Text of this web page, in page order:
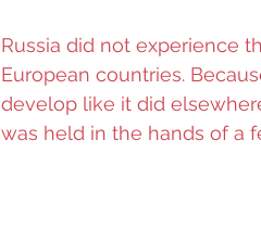
Russia did not experience
European countries.
develop like it did
was held in the hands of a